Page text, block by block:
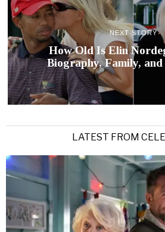
NEXT STORY
How Old Is Elin
Biography, Family,
LATEST FROM